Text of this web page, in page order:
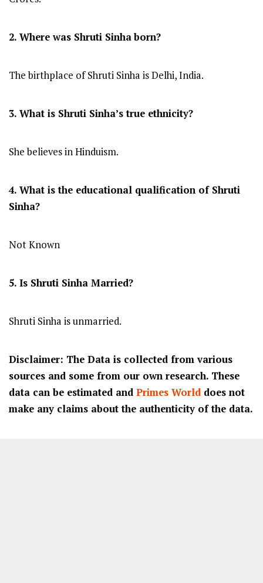
2. Where was Shruti Sinhaborn?
The birthplace of Shruti Sinha is Delhi, India.
3. What is Shruti Sinha’s true ethnicity?
She believes in Hinduism.
4. What is the educational qualification of Shruti
Sinha?
Not Known
5. Is Shruti Sinha Married?
Shruti Sinha is unmarried.
Disclaimer: The Data is collected from various
sources and some from our own research. These
data can be estimated and Primes World does not
make any claims about the authenticity of the data.